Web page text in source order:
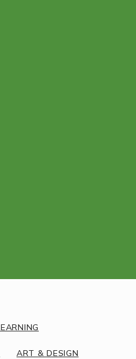
ART & DESIGN